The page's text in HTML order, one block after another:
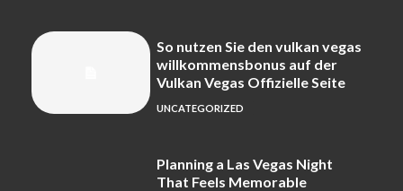
So nutzen Sie den vulkan vegas
willkommensbonus auf der
Vulkan Vegas Offizielle Seite
UNCATEGORIZED
Planning a Las Vegas Night
That Feels Memorable